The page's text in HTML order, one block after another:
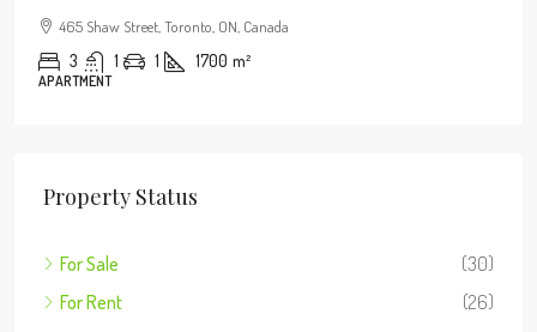
465 Shaw Street, Toronto, ON, Canada
3 1 1 1700 m²
APARTMENT
Property Status
For Sale
(30)
For Rent
(26)